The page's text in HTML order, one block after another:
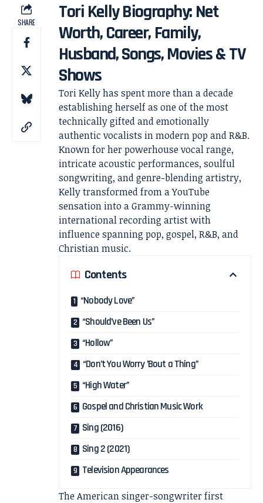
SHARE
Tori Kelly Biography: Net
Worth, Career, Family,
Husband, Songs, Movies & TV
Shows
Tori Kelly has spent more than a decade
establishing herself as one of the most
technically gifted and emotionally
authentic vocalists in modern pop and R&B.
Known for her powerhouse vocal range,
intricate acoustic performances, soulful
songwriting, and genre-blending artistry,
Kelly transformed from a YouTube
sensation into a Grammy-winning
international recording artist with
influence spanning pop, gospel, R&B, and
Christian music.
Contents
“Nobody Love”
“Should’ve Been Us”
“Hollow”
“Don’t You Worry ’Bout a Thing”
“High Water”
Gospel and Christian Music Work
Sing (2016)
Sing 2 (2021)
Television Appearances
The American singer-songwriter first